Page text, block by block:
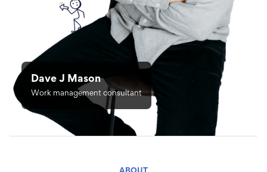
Dave J Mason
Work management consultant